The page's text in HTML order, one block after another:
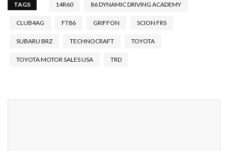
TAGS 14R60 86 DYNAMIC DRIVING ACADEMY
CLUB4AG FT86 GRIFFON SCION FRS
SUBARU BRZ TECHNOCRAFT TOYOTA
TOYOTA MOTOR SALES USA TRD